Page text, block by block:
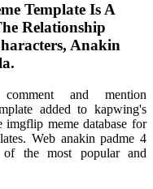
Template Is A
Relationship
Anakin
and mention
added to kapwing's
imgflip meme database for
Web anakin padme 4
of the most popular and